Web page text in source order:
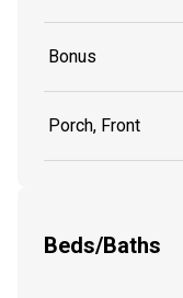
Bonus
Porch, Front
Beds/Baths